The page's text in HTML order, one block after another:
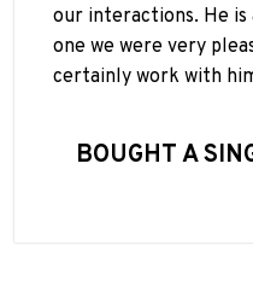
our interactions. He is
one we were very
certainly work with
BOUGHT A